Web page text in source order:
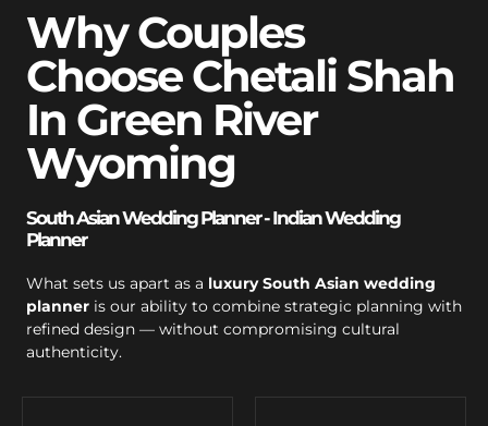
Why Couples
Choose Chetali Shah
In Green River
Wyoming
South Asian Wedding Planner - Indian Wedding
Planner
What sets us apart as a luxury South Asian wedding
planner is our ability to combine strategic planning with
refined design — without compromising cultural
authenticity.